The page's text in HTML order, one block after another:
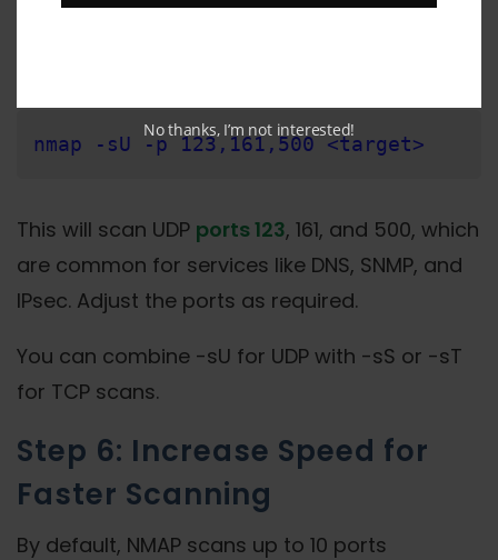
nmap -sU -p 123,161,500 <target>
This will scan UDP ports 123, 161, and 500, which
are common for services like DNS, SNMP, and
IPsec. Adjust the ports as required.
You can combine -sU for UDP with -sS or -sT
for TCP scans.
Step 6: Increase Speed for
Faster Scanning
By default, NMAP scans up to 10 ports
No thanks, I’m not interested!